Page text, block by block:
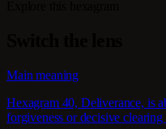
Main meaning
Hexagram 40, Deliverance, is
forgiveness or decisive clearing